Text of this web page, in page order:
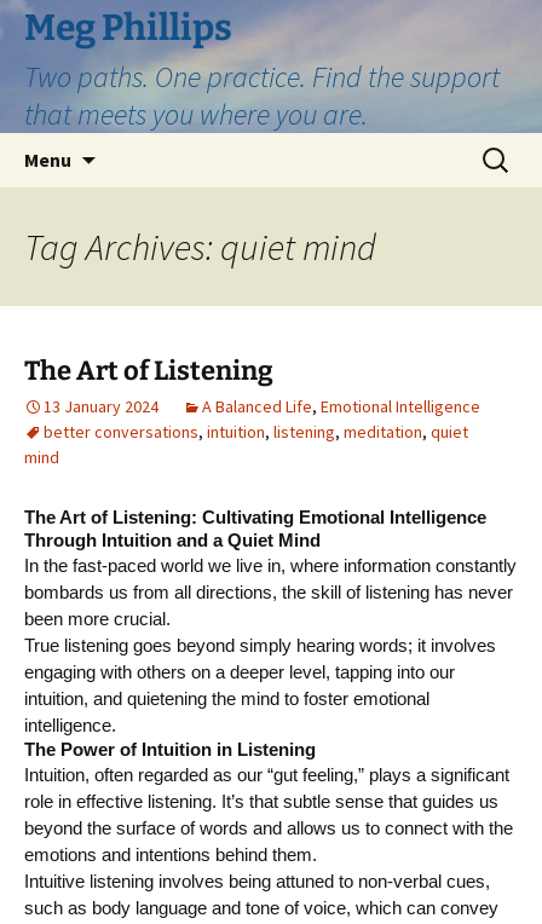
Skip
to
content
Meg Phillips
Two paths. One practice. Find the support
that meets you where you are.
Menu
Search
for:
Tag Archives: quiet mind
The Art of Listening
13 January 2024 A Balanced Life, Emotional Intelligence
better conversations, intuition, listening, meditation, quiet
mind
The Art of Listening: Cultivating Emotional Intelligence
Through Intuition and a Quiet Mind
In the fast-paced world we live in, where information constantly
bombards us from all directions, the skill of listening has never
been more crucial.
True listening goes beyond simply hearing words; it involves
engaging with others on a deeper level, tapping into our
intuition, and quietening the mind to foster emotional
intelligence.
The Power of Intuition in Listening
Intuition, often regarded as our “gut feeling,” plays a significant
role in effective listening. It’s that subtle sense that guides us
beyond the surface of words and allows us to connect with the
emotions and intentions behind them.
Intuitive listening involves being attuned to non-verbal cues,
such as body language and tone of voice, which can convey